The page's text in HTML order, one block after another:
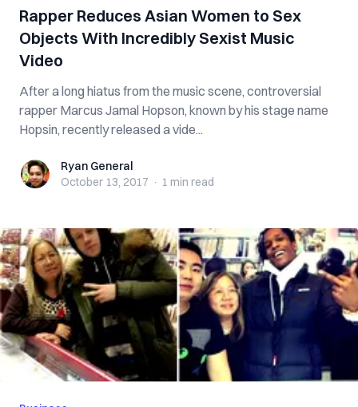
Rapper Reduces Asian Women to Sex
Objects With Incredibly Sexist Music
Video
After a long hiatus from the music scene, controversial
rapper Marcus Jamal Hopson, known by his stage name
Hopsin, recently released a vide...
Ryan GeneralRyan General
October 13, 2017 · 1 min read